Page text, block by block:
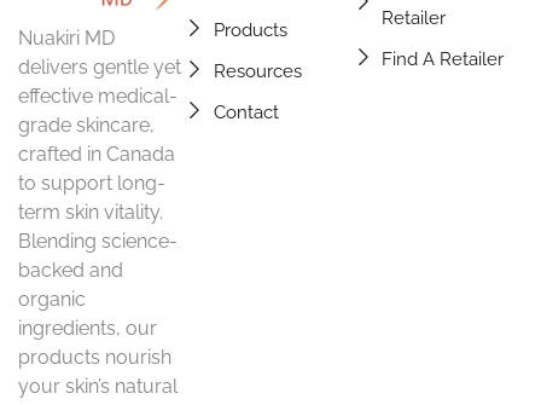
Nuakiri MD
delivers gentle yet
effective medical-
grade skincare,
crafted in Canada
to support long-
term skin vitality.
Blending science-
backed and
organic
ingredients, our
products nourish
your skin’s natural
Products
Resources
Contact
Retailer
Find A Retailer